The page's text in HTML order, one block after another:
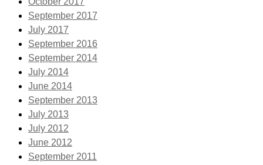
September 2017
July 2017
September 2016
September 2014
July 2014
June 2014
September 2013
July 2013
July 2012
June 2012
September 2011